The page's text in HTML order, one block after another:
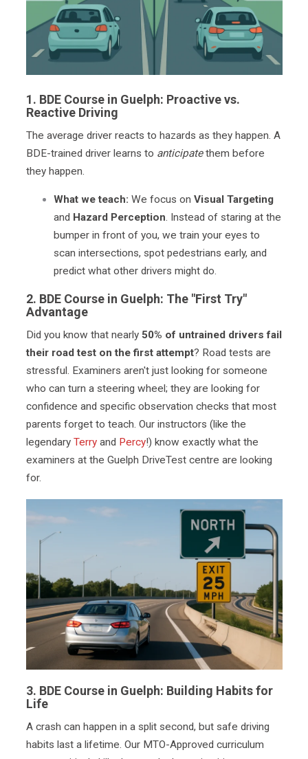
1. BDE Course in Guelph: Proactive vs.
Reactive Driving
The average driver reacts to hazards as they happen. A
BDE-trained driver learns to anticipatethem before
they happen.
What we teach: We focus on Visual Targeting
and Hazard Perception. Instead of staring at the
bumper in front of you, we train your eyes to
scan intersections, spot pedestrians early, and
predict what other drivers might do.
2. BDE Course in Guelph: The "First Try"
Advantage
Did you know that nearly 50% of untrained drivers fail
their road test on the first attempt? Road tests are
stressful. Examiners aren't just looking for someone
who can turn a steering wheel; they are looking for
confidence and specific observation checks that most
parents forget to teach. Our instructors (like the
legendary Terryand Percy!) know exactly what the
examiners at the Guelph DriveTest centre are looking
for.
3. BDE Course in Guelph: Building Habits for
Life
A crash can happen in a split second, but safe driving
habits last a lifetime. Our MTO-Approved curriculum